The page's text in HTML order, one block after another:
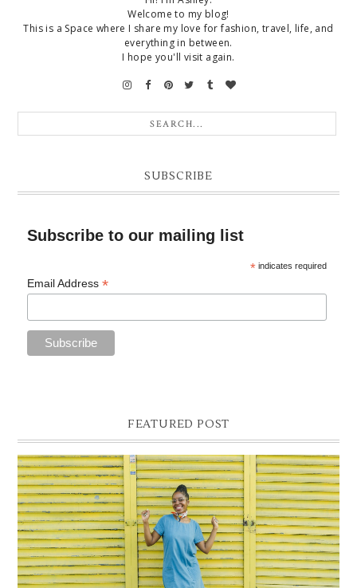
Welcome to my blog!
This is a Space where I share my love for fashion, travel, life, and
everything in between.
I hope you'll visit again.
SUBSCRIBE
Subscribe to our mailing list
* indicates required
Email Address*
FEATURED POST
DENIM SHIFT DRESS
Photographer- Kofi James